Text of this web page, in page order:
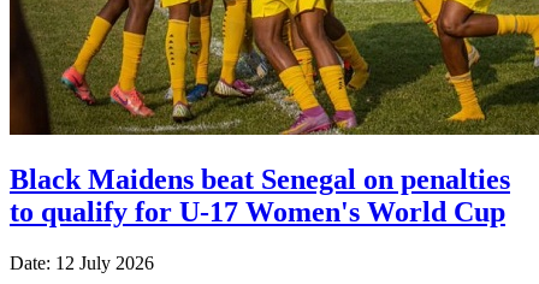
Black Maidens beat Senegal on penalties
to qualify for U-17 Women's World Cup
Date: 12 July 2026